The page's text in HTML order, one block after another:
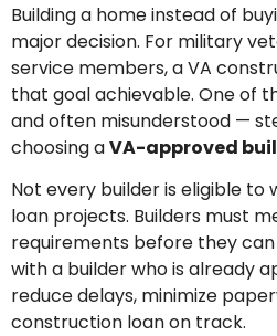
for:
Building a home instead of
major decision. For military
service members, a VA
that goal achievable. One of
and often misunderstood —
choosing aVA-approved
Not every builder is eligible to
loan projects. Builders must
requirements before they
with a builder who is already
reduce delays, minimize
construction loan on track.